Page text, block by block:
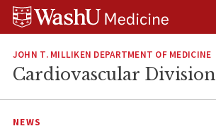
Skip
Skip
Skip
JOHN T. MILLIKEN DEPARTMENT OF MEDICINE
Cardiovascular Division
NEWS